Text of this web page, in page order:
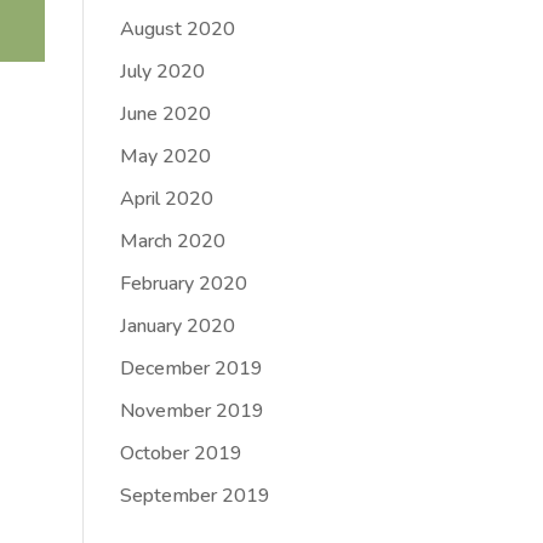
August 2020
July 2020
June 2020
May 2020
April 2020
March 2020
February 2020
January 2020
December 2019
November 2019
October 2019
September 2019